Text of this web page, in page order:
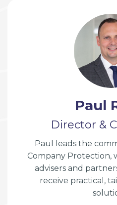
Paul
Director &
Paul leads the
Company Protection,
advisers and
receive practical,